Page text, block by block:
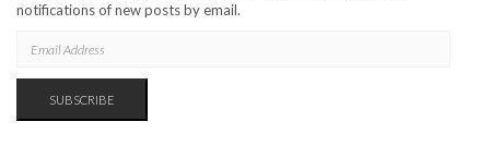
notifications of new posts by email.
ADDRESS
SUBSCRIBE